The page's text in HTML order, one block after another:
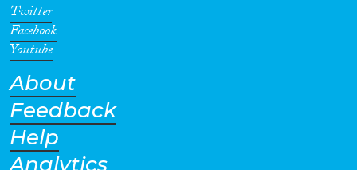
Geographies
Twitter
Facebook
Youtube
About
Feedback
Help
Analytics